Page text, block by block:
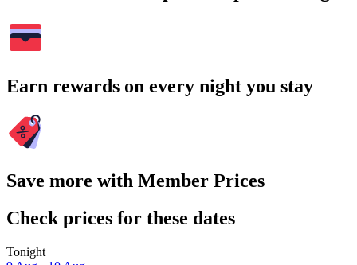
Earn rewards on every night you stay
Save more with Member Prices
Check prices for these dates
Tonight